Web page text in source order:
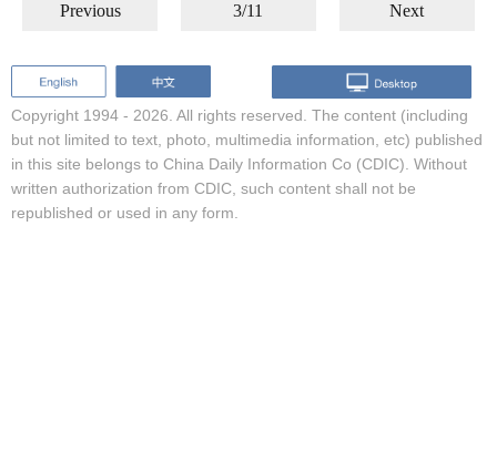
Previous 3/11 Next
Copyright 1994 - 2026. All rights reserved. The content (including
but not limited to text, photo, multimedia information, etc) published
in this site belongs to China Daily Information Co (CDIC). Without
written authorization from CDIC, such content shall not be
republished or used in any form.